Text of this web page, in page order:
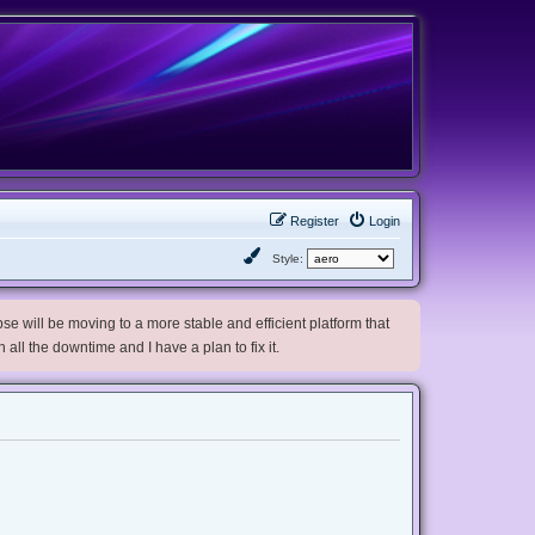
Login
Register
Style:
will be moving to a more stable and efficient platform that
the downtime and I have a plan to fix it.